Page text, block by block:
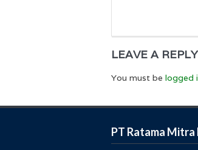
LEAVE A REPLY
You must be logged
PT Ratama